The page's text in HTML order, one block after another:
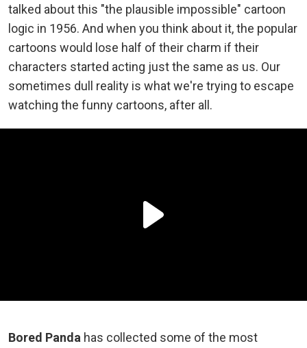
talked about this "the plausible impossible" cartoon
logic in 1956. And when you think about it, the popular
cartoons would lose half of their charm if their
characters started acting just the same as us. Our
sometimes dull reality is what we're trying to escape
watching the funny cartoons, after all.
Bored Panda has collected some of the most